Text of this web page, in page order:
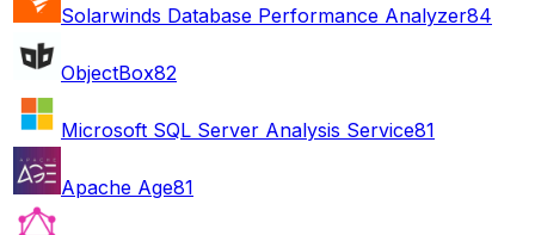
Solarwinds Database Performance Analyzer84
ObjectBox82
Microsoft SQL Server Analysis Service81
Apache Age81